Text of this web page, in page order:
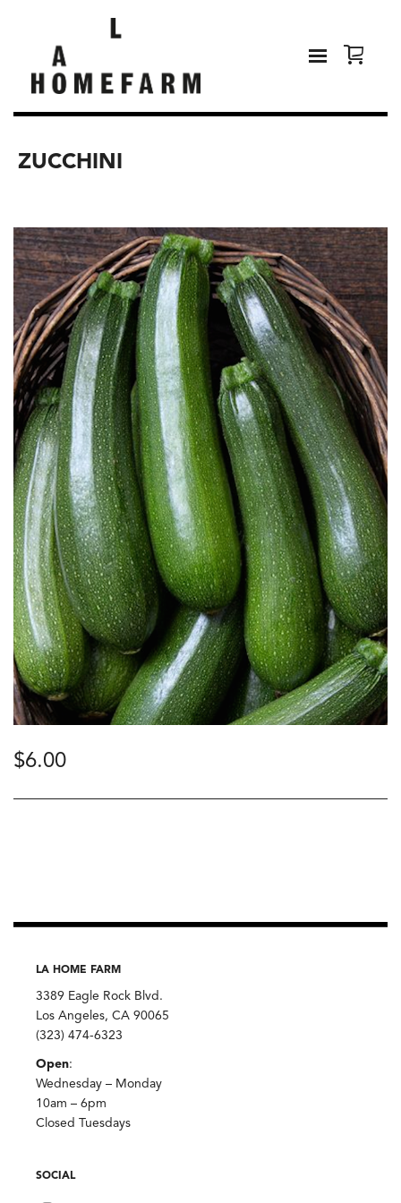
ZUCCHINI
$6.00
LA HOME FARM
3389 Eagle Rock Blvd.
Los Angeles, CA 90065
(323) 474-6323
Open:
Wednesday – Monday
10am – 6pm
Closed Tuesdays
SOCIAL